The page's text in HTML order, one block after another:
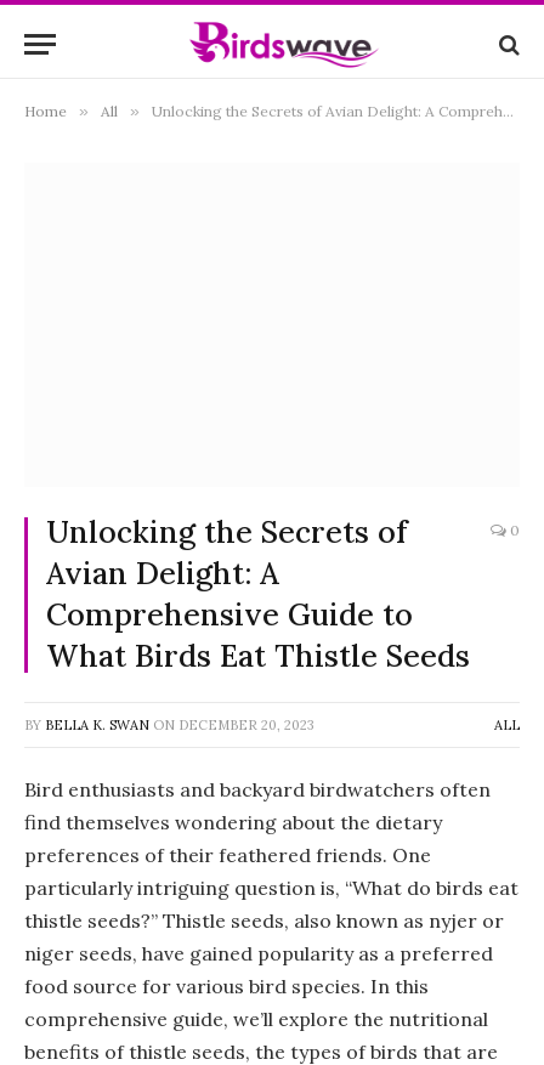
Home » All » Unlocking the Secrets of Avian Delight: A Comprehensive Guide to What Birds Eat Thistle Seeds
Unlocking the Secrets of
Avian Delight: A
Comprehensive Guide to
What Birds Eat Thistle Seeds
0
BY BELLA K. SWAN ON DECEMBER 20, 2023 ALL
Bird enthusiasts and backyard birdwatchers often
find themselves wondering about the dietary
preferences of their feathered friends. One
particularly intriguing question is, “What do birds eat
thistle seeds?” Thistle seeds, also known as nyjer or
niger seeds, have gained popularity as a preferred
food source for various bird species. In this
comprehensive guide, we’ll explore the nutritional
benefits of thistle seeds, the types of birds that are